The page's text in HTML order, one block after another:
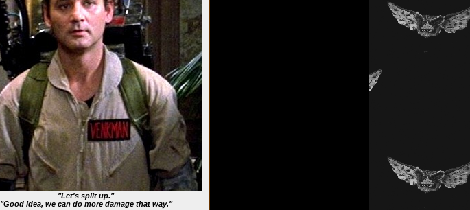
"Let's split up."
"Good Idea, we can do more damage that way."